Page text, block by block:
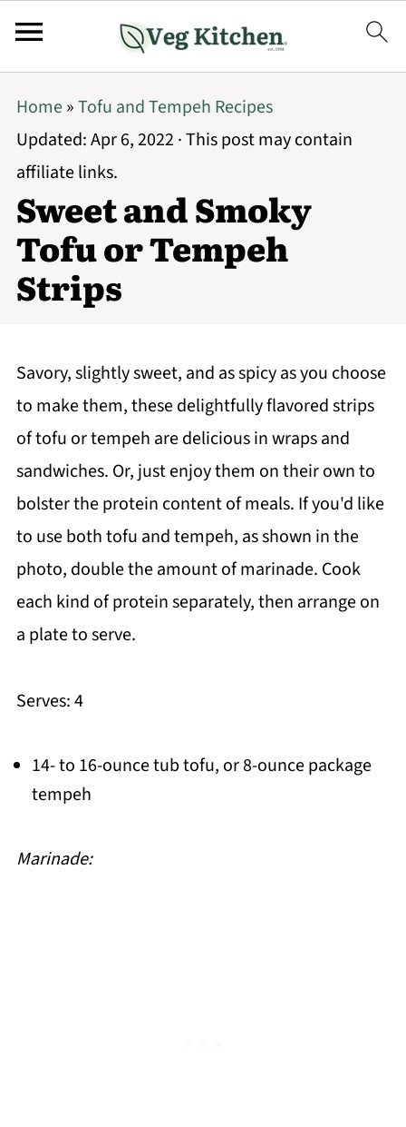
Home»Tofu and Tempeh Recipes
Updated:Apr 6, 2022 · This post may contain
affiliate links.
Sweet and Smoky
Tofu or Tempeh
Strips
Savory, slightly sweet, and as spicy as you choose
to make them, these delightfully flavored strips
of tofu or tempeh are delicious in wraps and
sandwiches. Or, just enjoy them on their own to
bolster the protein content of meals. If you'd like
to use both tofu and tempeh, as shown in the
photo, double the amount of marinade. Cook
each kind of protein separately, then arrange on
a plate to serve.
Serves: 4
14- to 16-ounce tub tofu, or 8-ounce package
tempeh
Marinade: